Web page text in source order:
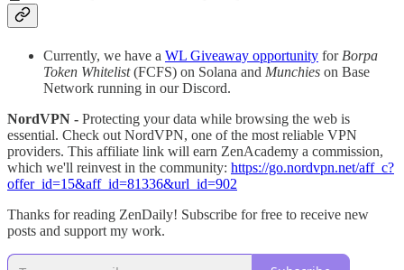
Currently, we have a WL Giveaway opportunity for Borpa
Token Whitelist(FCFS) on Solana and Munchies on Base
Network running in our Discord.
NordVPN - Protecting your data while browsing the web is
essential. Check out NordVPN, one of the most reliable VPN
providers. This affiliate link will earn ZenAcademy a commission,
which we'll reinvest in the community: https://go.nordvpn.net/aff_c?
offer_id=15&aff_id=81336&url_id=902
Thanks for reading ZenDaily! Subscribe for free to receive new
posts and support my work.